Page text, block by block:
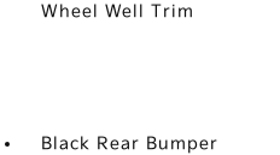
Wheel Well Trim
Black Rear Bumper